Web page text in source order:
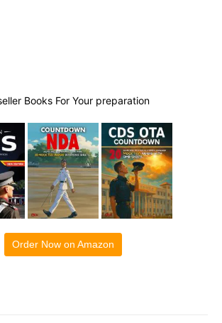
Books For Your preparation
Order Now on Amazon